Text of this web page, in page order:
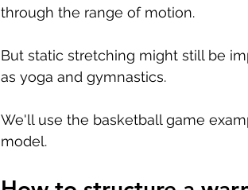
through the range of motion.
But static stretching might still be
as yoga and gymnastics.
We'll use the basketball game
model.